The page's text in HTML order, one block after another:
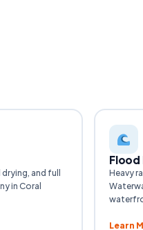
and full
in Coral
Heavy
Learn